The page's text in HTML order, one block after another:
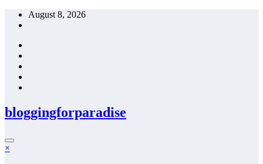
Skip
August 8, 2026
bloggingforparadise
×